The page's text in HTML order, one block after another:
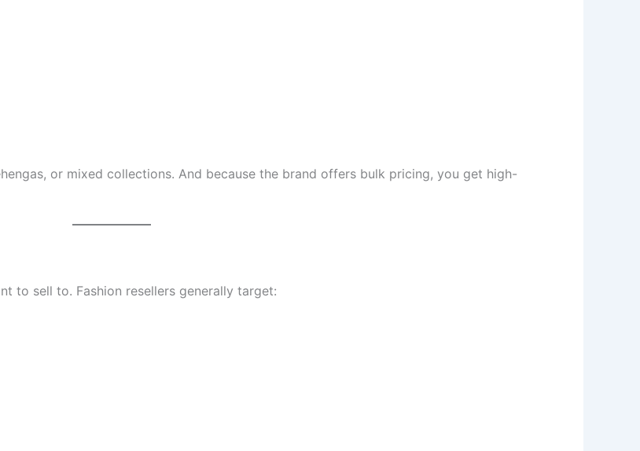
or mixed collections. And because the brand offers bulk pricing, you get high-
to sell to. Fashion resellers generally target: